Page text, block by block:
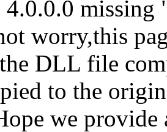
worry,this
DLL file
to the
we